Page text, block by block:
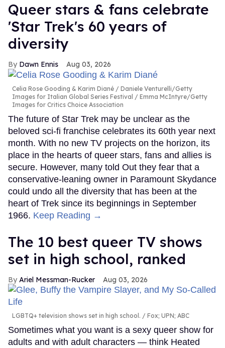
Queer stars & fans celebrate
'Star Trek's 60 years of
diversity
Dawn Ennis Aug 03, 2026
Celia Rose Gooding & Karim Diané
Daniele Venturelli/Getty
Images for Italian Global Series Festival / Emma McIntyre/Getty
Images for Critics Choice Association
The future of Star Trek may be unclear as the
beloved sci-fi franchise celebrates its 60th year next
month. With no new TV projects on the horizon, its
place in the hearts of queer stars, fans and allies is
secure. However, many told Out they fear that a
conservative-leaning owner in Paramount Skydance
could undo all the diversity that has been at the
heart of Trek since its beginnings in September
1966. Keep Reading →
The 10 best queer TV shows
set in high school, ranked
Ariel Messman-Rucker Aug 03, 2026
LGBTQ+ television shows set in high school. Fox; UPN; ABC
Sometimes what you want is a sexy queer show for
adults and with adult characters — think Heated